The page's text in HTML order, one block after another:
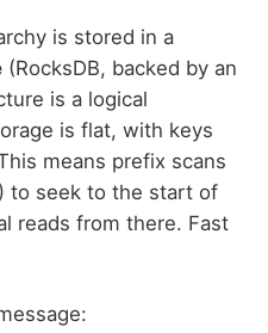
is stored in a
(RocksDB, backed by an
is a logical
is flat, with keys
means prefix scans
to seek to the start of
reads from there. Fast